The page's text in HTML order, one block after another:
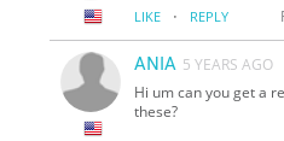
LIKE · REPLY
ANIA 5 YEARS AGO
Hi um can you get a
these?